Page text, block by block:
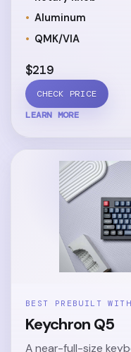
Aluminum
QMK/VIA
$219
CHECK PRICE
LEARN MORE
BEST PREBUILT
Keychron Q5
A near-full-size